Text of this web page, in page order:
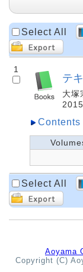
Select All
1
テ
大
Contents
Select All
Aoyama
Copyright (C)